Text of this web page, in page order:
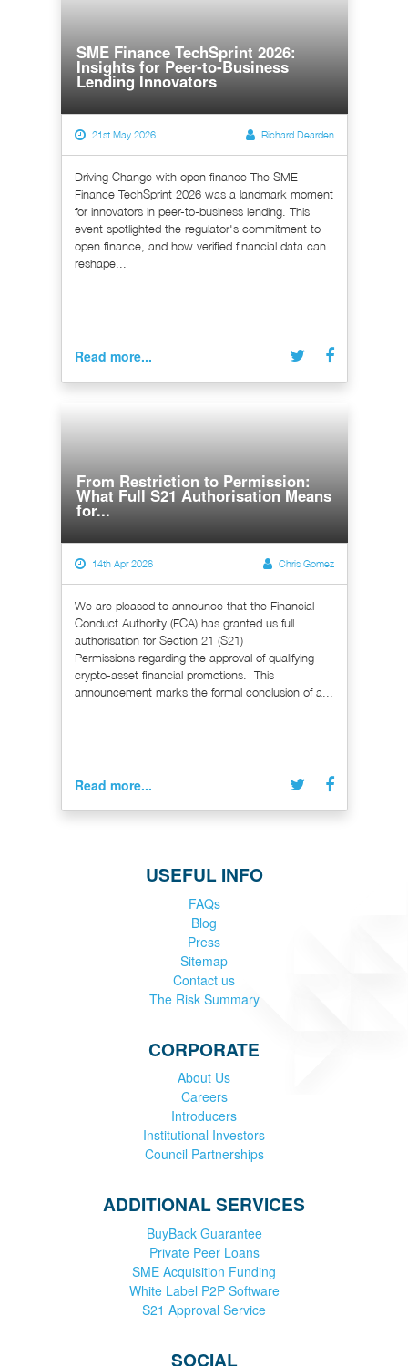
SME Finance TechSprint 2026:
Insights for Peer-to-Business
Lending Innovators
21st May 2026 Richard Dearden
Driving Change with open finance The SME
Finance TechSprint 2026 was a landmark moment
for innovators in peer-to-business lending. This
event spotlighted the regulator's commitment to
open finance, and how verified financial data can
reshape...
Read more...
From Restriction to Permission:
What Full S21 Authorisation Means
for...
14th Apr 2026 Chris Gomez
We are pleased to announce that the Financial
Conduct Authority (FCA) has granted us full
authorisation for Section 21 (S21)
Permissions regarding the approval of qualifying
crypto-asset financial promotions. This
announcement marks the formal conclusion of a...
Read more...
USEFUL INFO
FAQs
Blog
Press
Sitemap
Contact us
The Risk Summary
CORPORATE
About Us
Careers
Introducers
Institutional Investors
Council Partnerships
ADDITIONAL SERVICES
BuyBack Guarantee
Private Peer Loans
SME Acquisition Funding
White Label P2P Software
S21 Approval Service
SOCIAL